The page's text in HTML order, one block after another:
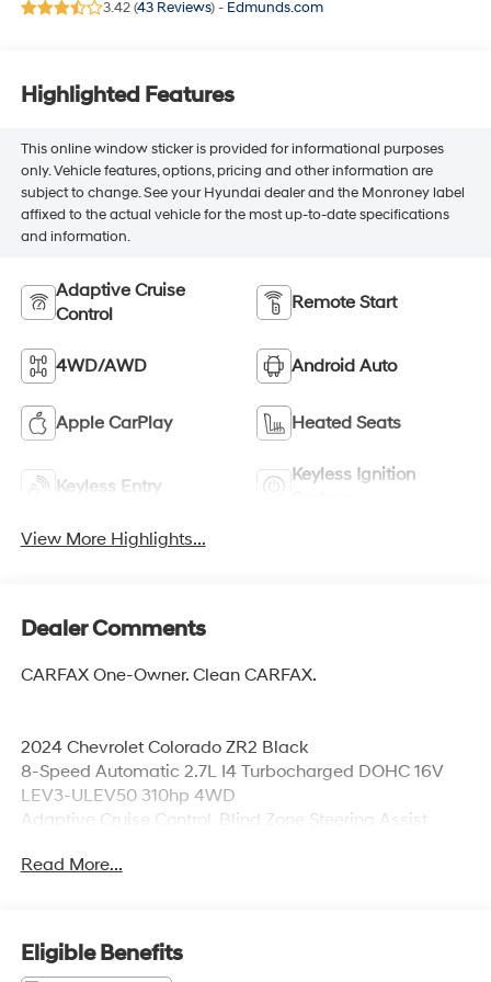
3.42 (43 Reviews) - Edmunds.com
Highlighted Features
This online window sticker is provided for informational purposes
only. Vehicle features, options, pricing and other information are
subject to change. See your Hyundai dealer and the Monroney label
affixed to the actual vehicle for the most up-to-date specifications
and information.
Adaptive Cruise
Control
Remote Start
4WD/AWD Android Auto
Apple CarPlay Heated Seats
Keyless Entry
Keyless Ignition
View More Highlights...
Dealer Comments
CARFAX One-Owner. Clean CARFAX.
2024 Chevrolet Colorado ZR2 Black
8-Speed Automatic 2.7L I4 Turbocharged DOHC 16V
LEV3-ULEV50 310hp 4WD
Adaptive Cruise Control, Blind Zone Steering Assist
w/Manual Shade Sunroof, Rear Cross Traffic Braking,
Read More...
Eligible Benefits